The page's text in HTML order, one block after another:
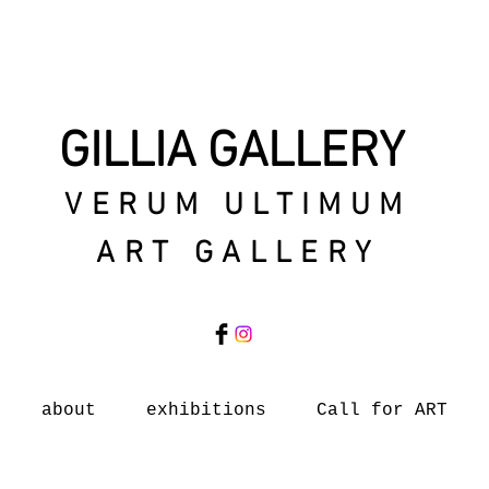
GILLIA GALLERY
VERUM ULTIMUM
ART GALLERY
about exhibitions Call for ART